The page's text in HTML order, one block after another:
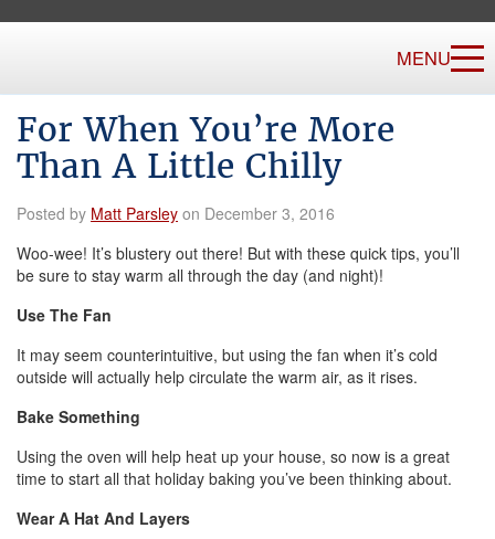
MENU
For When You’re More
Than A Little Chilly
Posted by Matt Parsley on December 3, 2016
Woo-wee! It’s blustery out there! But with these quick tips, you’ll
be sure to stay warm all through the day (and night)!
Use The Fan
It may seem counterintuitive, but using the fan when it’s cold
outside will actually help circulate the warm air, as it rises.
Bake Something
Using the oven will help heat up your house, so now is a great
time to start all that holiday baking you’ve been thinking about.
Wear A Hat And Layers